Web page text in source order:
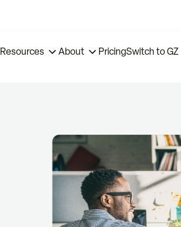
Resources About PricingSwitch to GZ